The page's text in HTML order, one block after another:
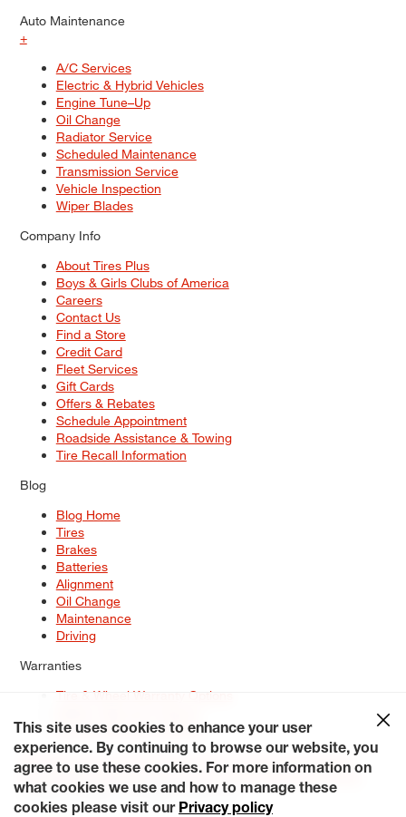
Auto Maintenance
+
A/C Services
Electric & Hybrid Vehicles
Engine Tune–Up
Oil Change
Radiator Service
Scheduled Maintenance
Transmission Service
Vehicle Inspection
Wiper Blades
Company Info
About Tires Plus
Boys & Girls Clubs of America
Careers
Contact Us
Find a Store
Credit Card
Fleet Services
Gift Cards
Offers & Rebates
Schedule Appointment
Roadside Assistance & Towing
Tire Recall Information
Blog
Blog Home
Tires
Brakes
Batteries
Alignment
Oil Change
Maintenance
Driving
Warranties
Tire & Wheel Warranty Options
Service Warranty Options
Site Map
Terms of Use Privacy Policy Contact Us
Careers
Accessibility Statement My Privacy Rights Request a Quote
© 2026 Tiresplus. All Rights Reserved.
This site uses cookies to enhance your user
experience. By continuing to browse our website, you
agree to use these cookies. For more information on
what cookies we use and how to manage these
cookies please visit our Privacy policy